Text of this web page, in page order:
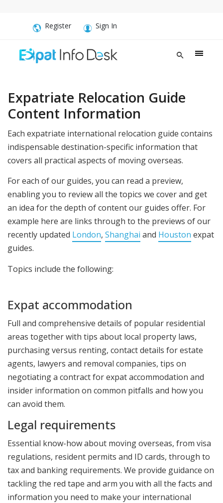
Register Sign In
Expatriate Relocation Guide
Content Information
Each expatriate international relocation guide contains
indispensable destination-specific information that
covers all practical aspects of moving overseas.
For each of our guides, you can read a preview,
enabling you to review all the topics we cover and get
an idea for the depth of content our guides offer. For
example here are links through to the previews of our
recently updated London, Shanghai and Houston expat
guides.
Topics include the following:
Expat accommodation
Full and comprehensive details of popular residential
areas together with tips about local property laws,
purchasing versus renting, contact details for estate
agents, lawyers and removal companies, tips on
negotiating a contract for expat accommodation and
insider information on common pitfalls and how you
can avoid them.
Legal requirements
Essential know-how about moving overseas, from visa
regulations, resident permits and ID cards, through to
tax and banking requirements. We provide guidance on
tackling the red tape and arm you with all the facts and
information you need to make your international